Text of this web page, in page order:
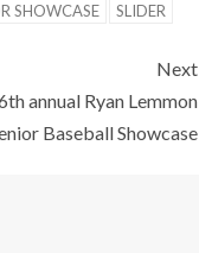
SHOWCASE
SLIDER
Next
annual Ryan Lemmon
Baseball Showcase